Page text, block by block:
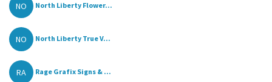
NO North Liberty Flower...
NO North Liberty True V...
RA Rage Grafix Signs & ...